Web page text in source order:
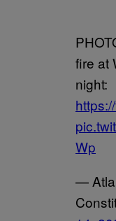
fire at
night:
Wp
—